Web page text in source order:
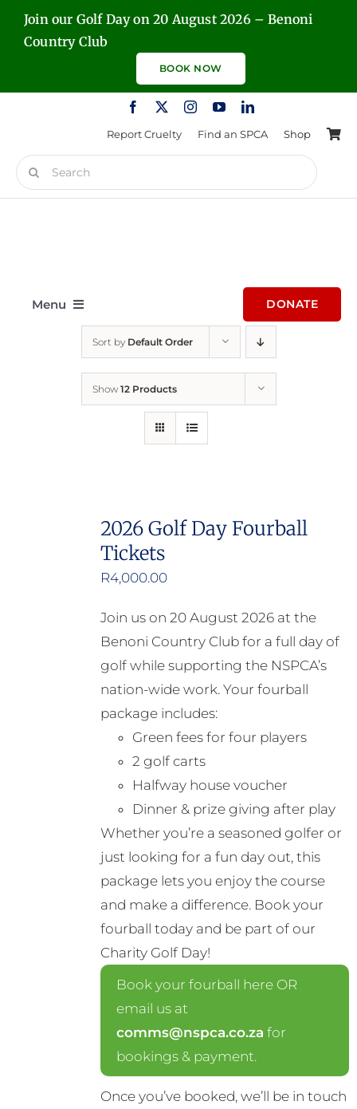
SkipJoin our Golf Day on 20 August 2026 – Benoni
Country Club
BOOK NOW
Report Cruelty Find an SPCA Shop
Search
for:
Menu
Report Cruelty
DONATE
Sort by Default Order
Show 12 Products
2026 Golf Day Fourball
Tickets
R4,000.00
Join us on 20 August 2026 at the
Benoni Country Club for a full day of
golf while supporting the NSPCA’s
nation-wide work. Your fourball
package includes:
Green fees for four players
2 golf carts
Halfway house voucher
Dinner & prize giving after play
Whether you’re a seasoned golfer or
just looking for a fun day out, this
package lets you enjoy the course
and make a difference. Book your
fourball today and be part of our
Charity Golf Day!
Book your fourball here OR
email us at
comms@nspca.co.za for
bookings & payment.
Once you’ve booked, we’ll be in touch